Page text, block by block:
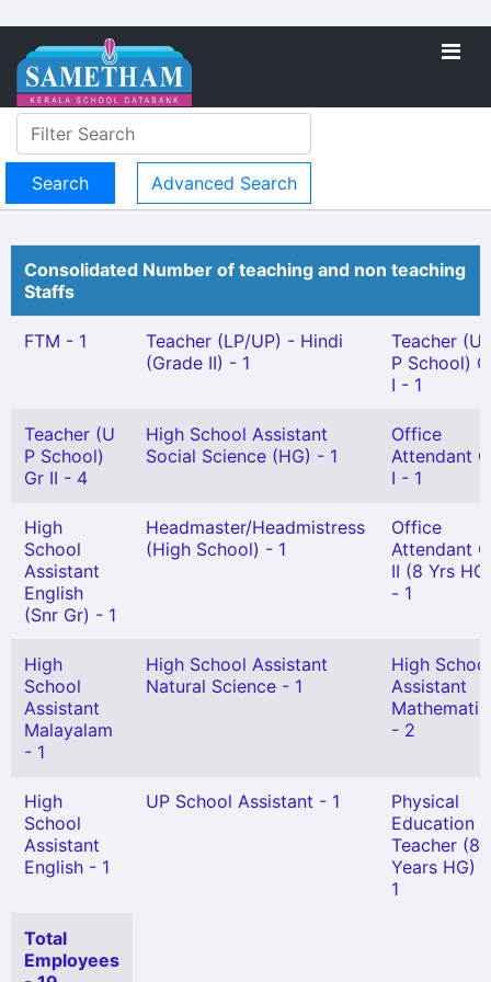
Advanced Search
Consolidated Number of teaching and non teaching
Staffs
FTM - 1
Teacher (LP/UP) - Hindi
(Grade II) - 1
Teacher (U
P School)
I - 1
Teacher (U
P School)
Gr II - 4
High School Assistant
Social Science (HG) - 1
Office
Attendant
I - 1
High
School
Assistant
English
(Snr Gr) - 1
Headmaster/Headmistress
(High School) - 1
Office
Attendant
II (8 Yrs
- 1
High
School
Assistant
Malayalam
- 1
High School Assistant
Natural Science - 1
High School
Assistant
- 2
High
School
Assistant
English - 1
UP School Assistant - 1
Physical
Education
Teacher (8
Years HG) -
1
Total
Employees